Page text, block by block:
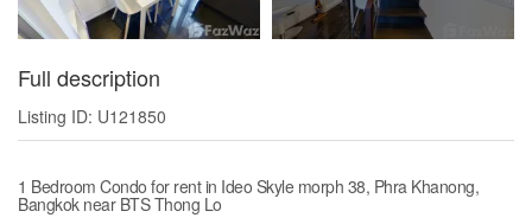
Full description
Listing ID: U121850
1 Bedroom Condo for rent in Ideo Skyle morph 38, Phra Khanong,
Bangkok near BTS Thong Lo